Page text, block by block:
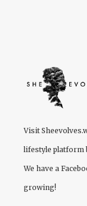
Visit
lifestyle platform
We have a
growing!